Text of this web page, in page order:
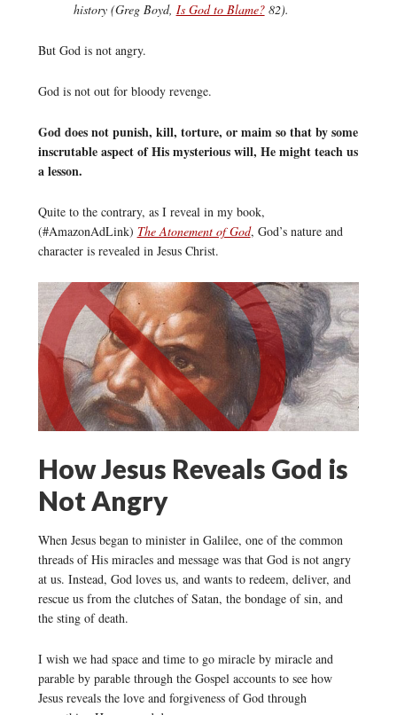
history (Greg Boyd, Is God to Blame?82).
But God is not angry.
God is not out for bloody revenge.
God does not punish, kill, torture, or maim so that by some
inscrutable aspect of His mysterious will, He might teach us
a lesson.
Quite to the contrary, as I reveal in my book,
(#AmazonAdLink) The Atonement of God, God’s nature and
character is revealed in Jesus Christ.
How Jesus Reveals God is
Not Angry
When Jesus began to minister in Galilee, one of the common
threads of His miracles and message was that God is not angry
at us. Instead, God loves us, and wants to redeem, deliver, and
rescue us from the clutches of Satan, the bondage of sin, and
the sting of death.
I wish we had space and time to go miracle by miracle and
parable by parable through the Gospel accounts to see how
Jesus reveals the love and forgiveness of God through